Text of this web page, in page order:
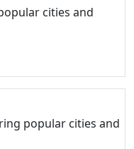
cities and
popular cities and